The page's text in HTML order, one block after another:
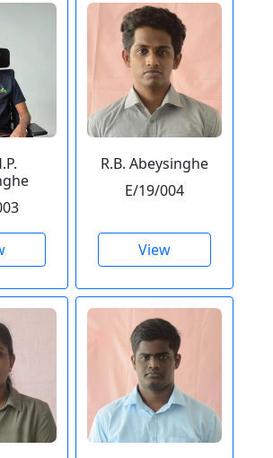
R.B. Abeysinghe
E/19/004
View